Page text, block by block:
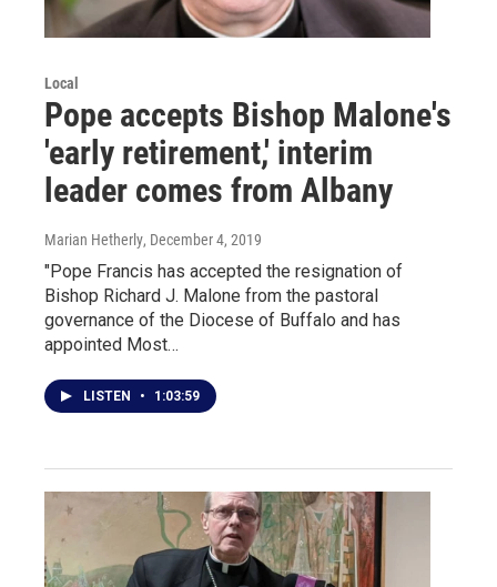
Local
Pope accepts Bishop Malone's
'early retirement,' interim
leader comes from Albany
Marian Hetherly, December 4, 2019
"Pope Francis has accepted the resignation of
Bishop Richard J. Malone from the pastoral
governance of the Diocese of Buffalo and has
appointed Most…
LISTEN • 1:03:59